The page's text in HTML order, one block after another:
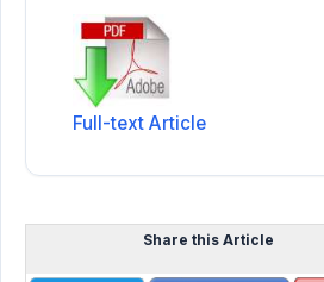
Full-text Article
Share this Article